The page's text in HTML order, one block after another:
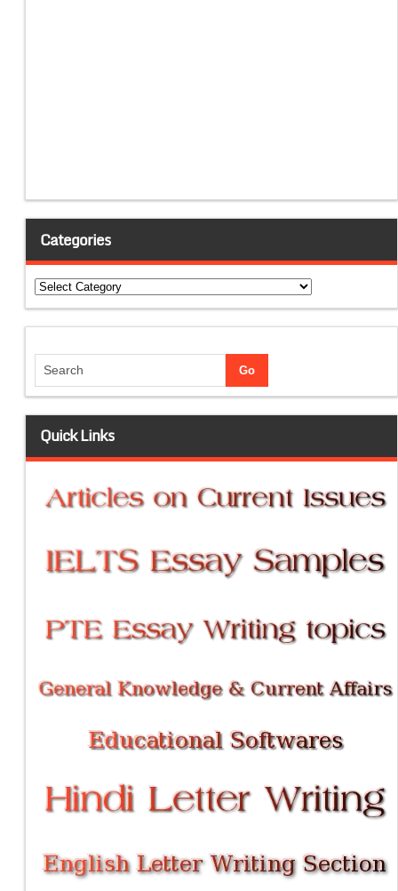
Categories
Categories
Quick Links